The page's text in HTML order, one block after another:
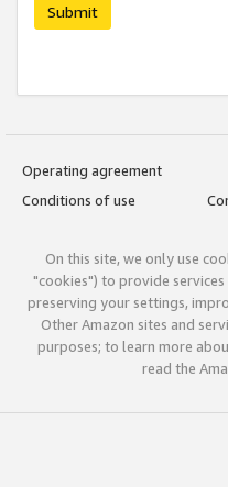
Submit
Operating agreement
Conditions of use
On this site, we only use
"cookies") to provide
preserving your settings,
Other Amazon sites and
purposes; to learn more
read the